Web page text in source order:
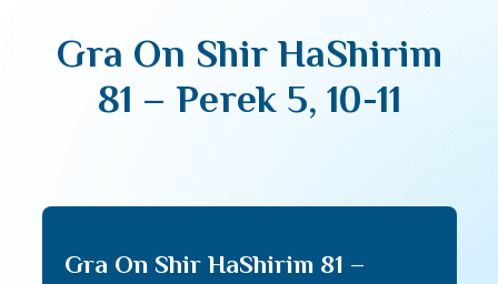
Gra On Shir HaShirim
81 – Perek 5, 10-11
Gra On Shir HaShirim 81 –